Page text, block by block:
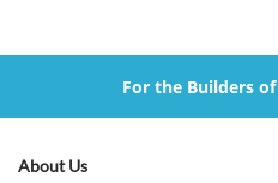
For the Builders
About Us